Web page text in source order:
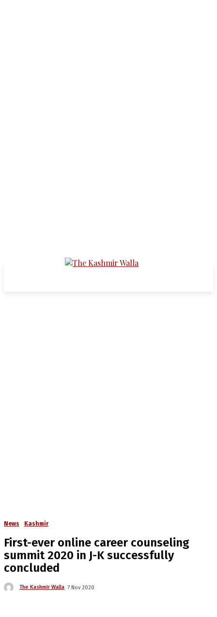
News Kashmir
First-ever online career counseling
summit 2020 in J-K successfully
concluded
The Kashmir Walla 7 Nov 2020